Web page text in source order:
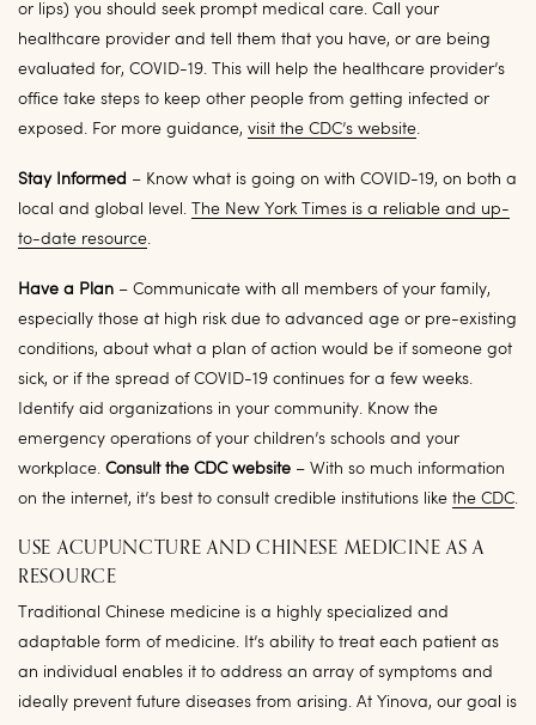
or lips) you should seek prompt medical care. Call your
healthcare provider and tell them that you have, or are being
evaluated for, COVID-19.
This will help the healthcare provider’s
office take steps to keep other people from getting infected or
exposed. For more guidance, visit the CDC’s website.
Stay Informed – Know what is going on with COVID-19, on both a
local and global level.
The New York Times is a reliable and up-
to-date resource.
Have a Plan – Communicate with all members of your family,
especially those at high risk due to advanced age or pre-existing
conditions, about what a plan of action would be if someone got
sick, or if the spread of COVID-19 continues for a few weeks.
Identify aid organizations in your community. Know the
emergency operations of your children’s schools and your
workplace. Consult the CDC website – With so much information
on the internet, it’s best to consult credible institutions like the CDC.
USE ACUPUNCTURE AND CHINESE MEDICINE AS A
RESOURCE
Traditional Chinese medicine is a highly specialized and
adaptable form of medicine. It’s ability to treat each patient as
an individual enables it to address an array of symptoms and
ideally prevent future diseases from arising. At Yinova, our goal is